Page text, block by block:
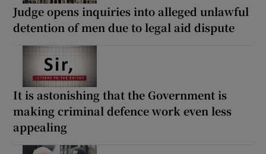
Judge opens inquiries into alleged unlawful
detention of men due to legal aid dispute
It is astonishing that the Government is
making criminal defence work even less
appealing